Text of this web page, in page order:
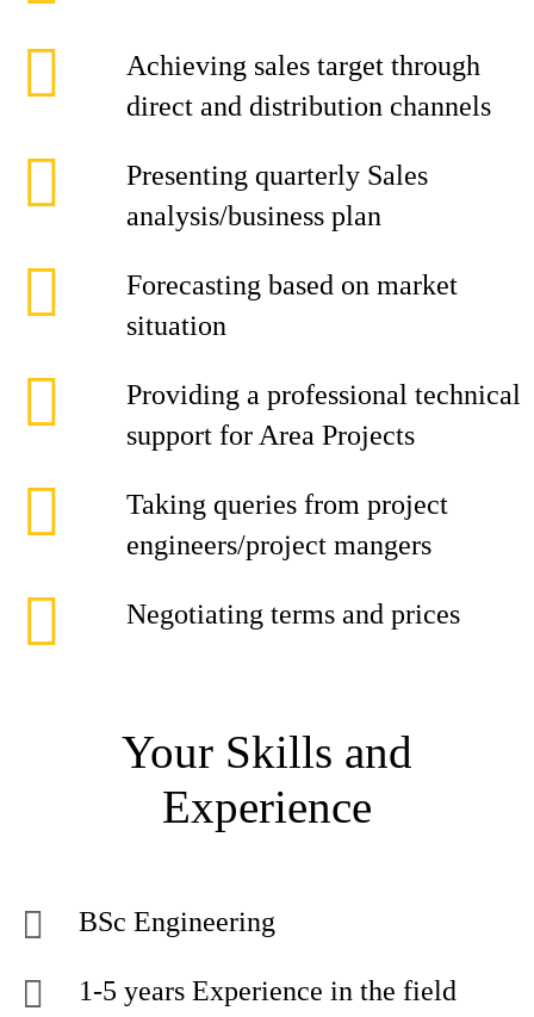
Achieving sales target through
direct and distribution channels
Presenting quarterly Sales
analysis/business plan
Forecasting based on market
situation
Providing a professional technical
support for Area Projects
Taking queries from project
engineers/project mangers
Negotiating terms and prices
Your Skills and
Experience
BSc Engineering
1-5 years Experience in the field